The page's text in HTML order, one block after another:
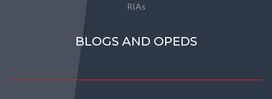
RIAs
BLOGS AND OPEDS